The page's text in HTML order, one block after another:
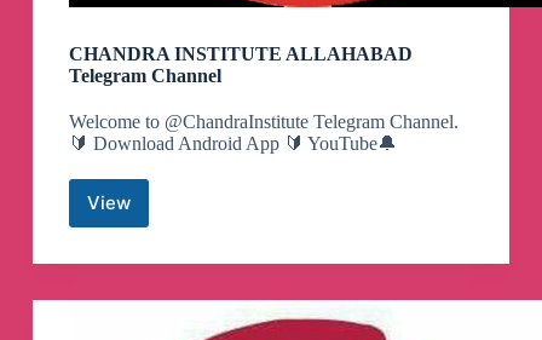
CHANDRA INSTITUTE ALLAHABAD
Telegram Channel
Welcome to @ChandraInstitute Telegram Channel.
🔰 Download Android App 🔰 YouTube🔔
ViewCHANDRA
ALLAHABAD
Channel